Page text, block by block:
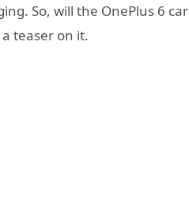
So, will the OnePlus 6
teaser on it.